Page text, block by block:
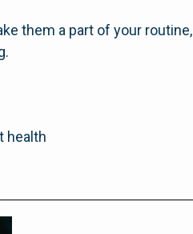
them a part of your routine,
health